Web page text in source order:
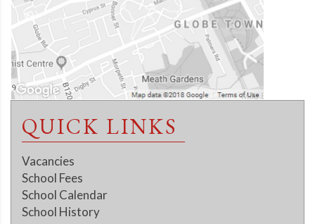
QUICK LINKS
Vacancies
School Fees
School Calendar
School History